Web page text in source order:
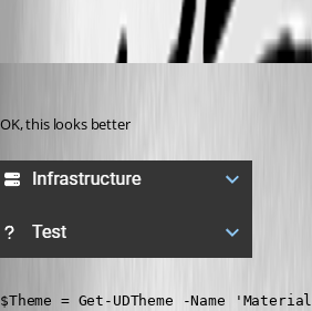
OK, this looks better
$Theme = Get-UDTheme -Name